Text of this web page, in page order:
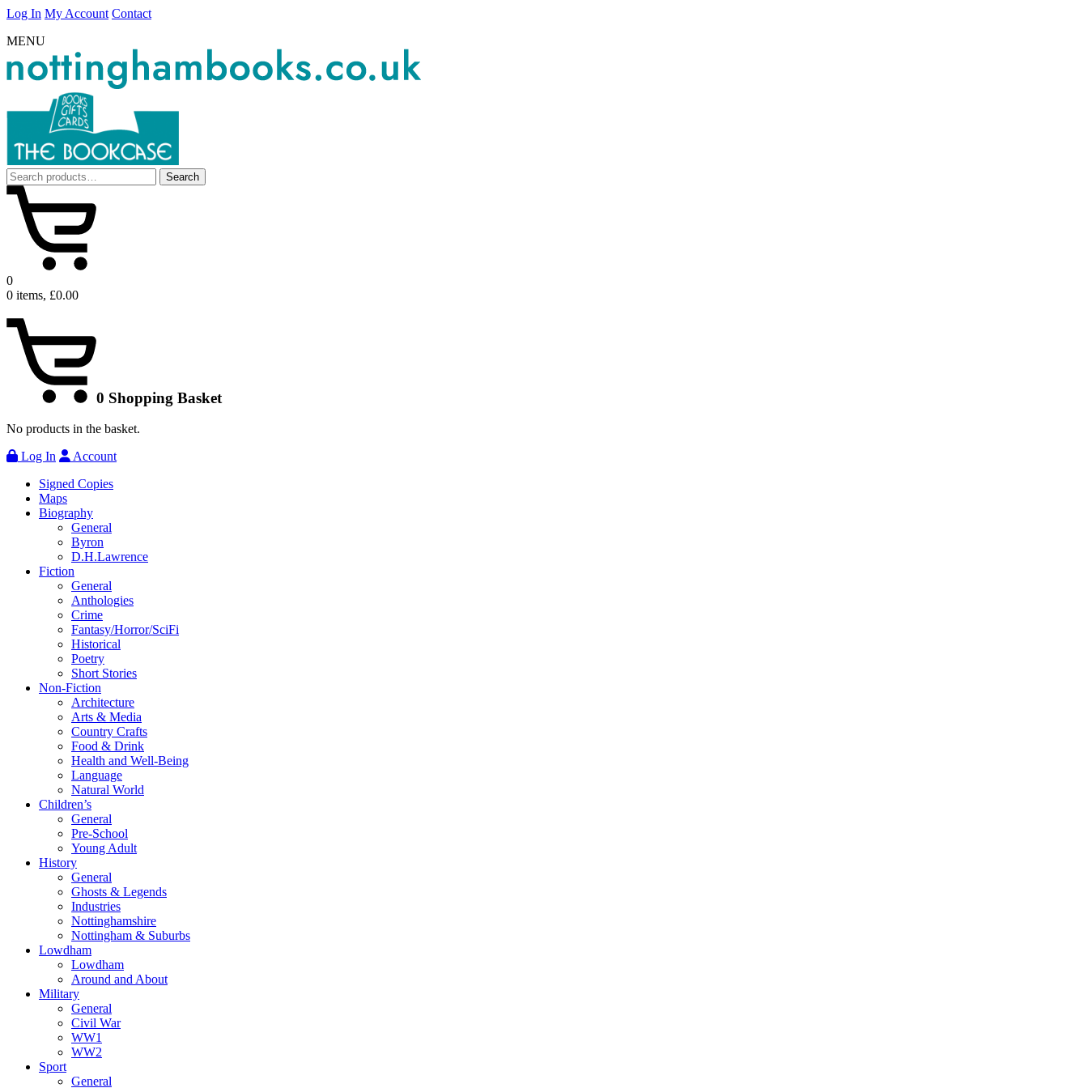
Log In My Account Contact
MENU
Search
for:
Search
0
0 items, £0.00
0 Shopping Basket
No products in the basket.
Log In
Account
Signed Copies
Maps
Biography
General
Byron
D.H.Lawrence
Fiction
General
Anthologies
Crime
Fantasy/Horror/SciFi
Historical
Poetry
Short Stories
Non-Fiction
Architecture
Arts & Media
Country Crafts
Food & Drink
Health and Well-Being
Language
Natural World
Children’s
General
Pre-School
Young Adult
History
General
Ghosts & Legends
Industries
Nottinghamshire
Nottingham & Suburbs
Lowdham
Lowdham
Around and About
Military
General
Civil War
WW1
WW2
Sport
General